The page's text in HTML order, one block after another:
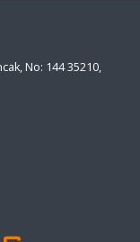
No: 144 35210,